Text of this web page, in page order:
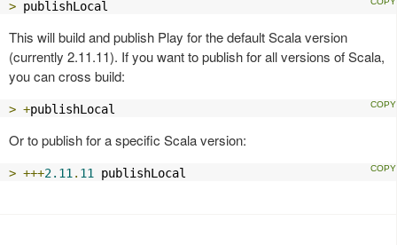
> publishLocal
This will build and publish Play for the default Scala version
(currently 2.11.11). If you want to publish for all versions of Scala,
you can cross build:
> +publishLocal
Or to publish for a specific Scala version:
> +++2.11 . 11 publishLocal